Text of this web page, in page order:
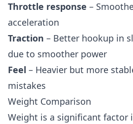
Throttle response –
acceleration
Traction – Better hookup in
due to smoother power
Feel – Heavier but more
mistakes
Weight Comparison
Weight is a significant factor